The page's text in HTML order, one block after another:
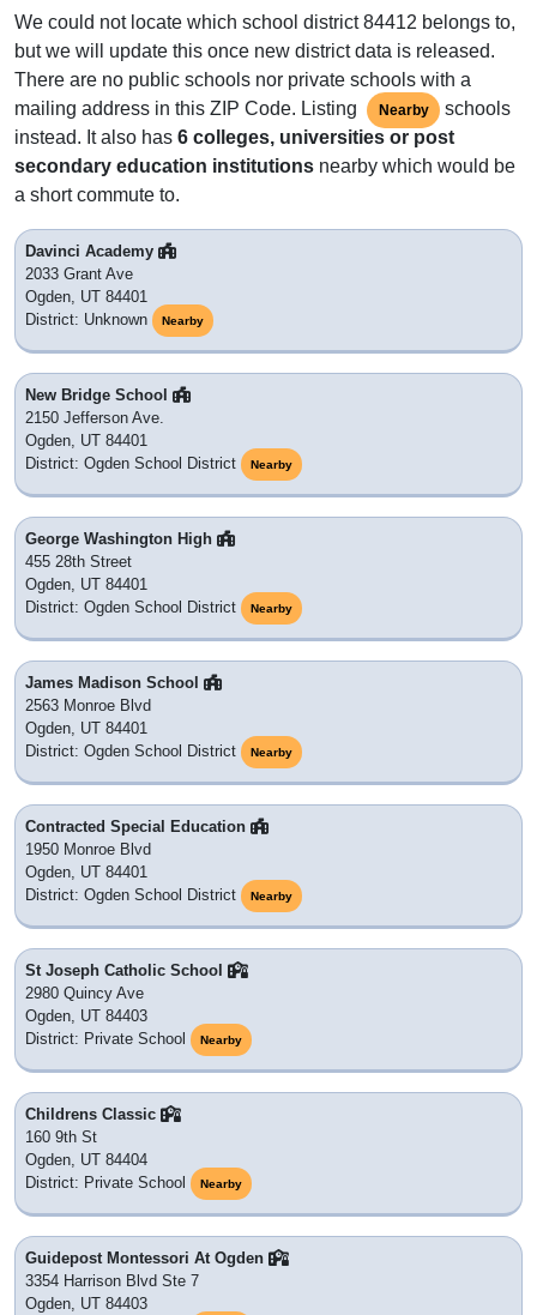
We could not locate which school district 84412 belongs to,
but we will update this once new district data is released.
There are no public schools nor private schools with a
mailing address in this ZIP Code. Listing
Nearby
schools
instead. It also has 6 colleges, universities or post
secondary education institutions nearby which would be
a short commute to.
Davinci Academy
2033 Grant Ave
Ogden, UT 84401
District: Unknown
Nearby
New Bridge School
2150 Jefferson Ave.
Ogden, UT 84401
District: Ogden School District
Nearby
George Washington High
455 28th Street
Ogden, UT 84401
District: Ogden School District
Nearby
James Madison School
2563 Monroe Blvd
Ogden, UT 84401
District: Ogden School District
Nearby
Contracted Special Education
1950 Monroe Blvd
Ogden, UT 84401
District: Ogden School District
Nearby
St Joseph Catholic School
2980 Quincy Ave
Ogden, UT 84403
District: Private School
Nearby
Childrens Classic
160 9th St
Ogden, UT 84404
District: Private School
Nearby
Guidepost Montessori At Ogden
3354 Harrison Blvd Ste 7
Ogden, UT 84403